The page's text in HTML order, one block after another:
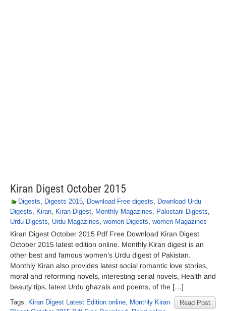
Kiran Digest October 2015
Digests, Digests 2015, Download Free digests, Download Urdu
Digests, Kiran, Kiran Digest, Monthly Magazines, Pakistani Digests,
Urdu Digests, Urdu Magazines, women Digests, women Magazines
Kiran Digest October 2015 Pdf Free Download Kiran Digest
October 2015 latest edition online. Monthly Kiran digest is an
other best and famous women’s Urdu digest of Pakistan.
Monthly Kiran also provides latest social romantic love stories,
moral and reforming novels, interesting serial novels, Health and
beauty tips, latest Urdu ghazals and poems, of the […]
Read Post
Tags: Kiran Digest Latest Edition online, Monthly Kiran